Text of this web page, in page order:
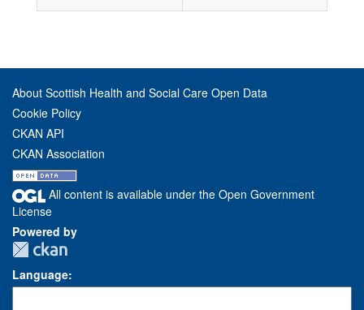
About Scottish Health and Social Care Open Data
Cookie Policy
CKAN API
CKAN Association
All content is available under the Open Government
License
Powered by
Language